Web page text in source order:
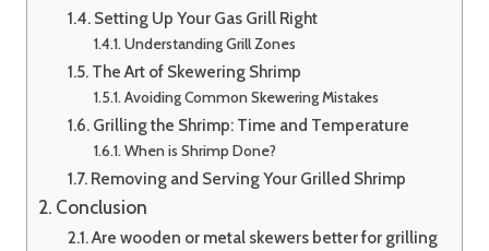
Setting Up Your Gas Grill Right
Understanding Grill Zones
The Art of Skewering Shrimp
Avoiding Common Skewering Mistakes
Grilling the Shrimp: Time and Temperature
When is Shrimp Done?
Removing and Serving Your Grilled Shrimp
Conclusion
Are wooden or metal skewers better for grilling